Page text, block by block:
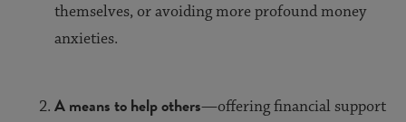
themselves, or avoiding more profound money
anxieties.
A means to help others—offering financial support